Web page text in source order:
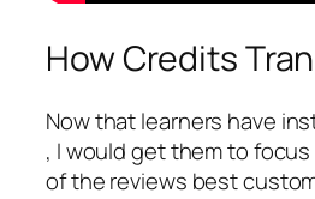
How Credits
Now that learners have
, I would get them to
of the reviews best